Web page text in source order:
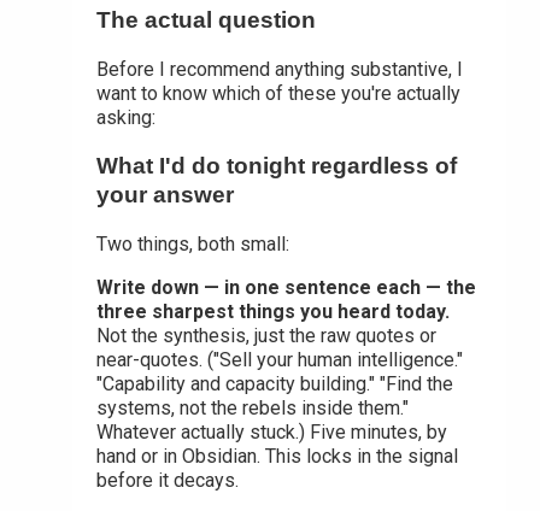
The actual question
Before I recommend anything substantive, I
want to know which of these you're actually
asking:
What I'd do tonight regardless of
your answer
Two things, both small:
Write down — in one sentence each — the
three sharpest things you heard today.
Not the synthesis, just the raw quotes or
near-quotes. ("Sell your human intelligence."
"Capability and capacity building." "Find the
systems, not the rebels inside them."
Whatever actually stuck.) Five minutes, by
hand or in Obsidian. This locks in the signal
before it decays.